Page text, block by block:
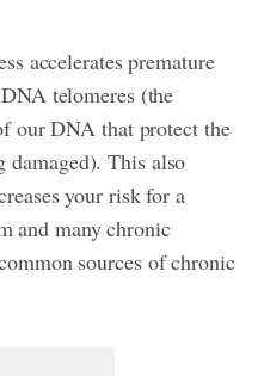
accelerates premature
telomeres (the
our DNA that protect the
This also
your risk for a
and many chronic
sources of chronic